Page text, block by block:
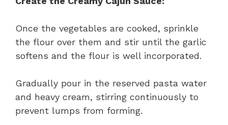
Once the vegetables are cooked, sprinkle
the flour over them and stir until the garlic
softens and the flour is well incorporated.
Gradually pour in the reserved pasta water
and heavy cream, stirring continuously to
prevent lumps from forming.